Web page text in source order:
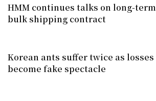
HMM continues talks on long-term
bulk shipping contract
Korean ants suffer twice as losses
become fake spectacle